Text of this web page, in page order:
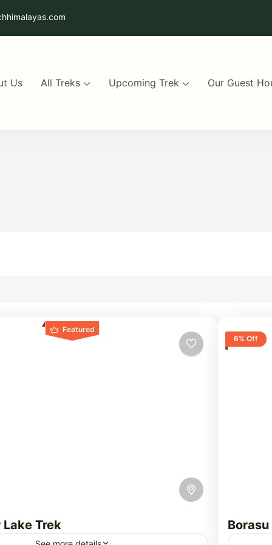
Us All Treks Upcoming Trek Our Guest
Featured
Trek
6% Off
Borasu